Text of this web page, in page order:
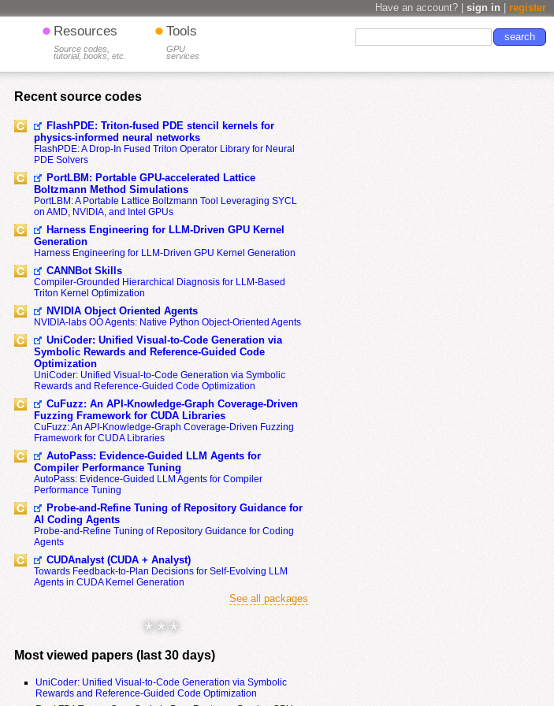
Have an account? | sign in register
• Resources
Source codes,
tutorial, books, etc.
• Tools
GPU
services
Recent source codes
FlashPDE: Triton-fused PDE stencil kernels for
physics-informed neural networks
FlashPDE: A Drop-In Fused Triton Operator Library for Neural
PDE Solvers
PortLBM: Portable GPU-accelerated Lattice
Boltzmann Method Simulations
PortLBM: A Portable Lattice Boltzmann Tool Leveraging SYCL
on AMD, NVIDIA, and Intel GPUs
Harness Engineering for LLM-Driven GPU Kernel
Generation
Harness Engineering for LLM-Driven GPU Kernel Generation
CANNBot Skills
Compiler-Grounded Hierarchical Diagnosis for LLM-Based
Triton Kernel Optimization
NVIDIA Object Oriented Agents
NVIDIA-labs OO Agents: Native Python Object-Oriented Agents
UniCoder: Unified Visual-to-Code Generation via
Symbolic Rewards and Reference-Guided Code
Optimization
UniCoder: Unified Visual-to-Code Generation via Symbolic
Rewards and Reference-Guided Code Optimization
CuFuzz: An API-Knowledge-Graph Coverage-Driven
Fuzzing Framework for CUDA Libraries
CuFuzz: An API-Knowledge-Graph Coverage-Driven Fuzzing
Framework for CUDA Libraries
AutoPass: Evidence-Guided LLM Agents for
Compiler Performance Tuning
AutoPass: Evidence-Guided LLM Agents for Compiler
Performance Tuning
Probe-and-Refine Tuning of Repository Guidance for
AI Coding Agents
Probe-and-Refine Tuning of Repository Guidance for Coding
Agents
CUDAnalyst (CUDA + Analyst)
Towards Feedback-to-Plan Decisions for Self-Evolving LLM
Agents in CUDA Kernel Generation
See all packages
* * *
Most viewed papers (last 30 days)
UniCoder: Unified Visual-to-Code Generation via Symbolic
Rewards and Reference-Guided Code Optimization